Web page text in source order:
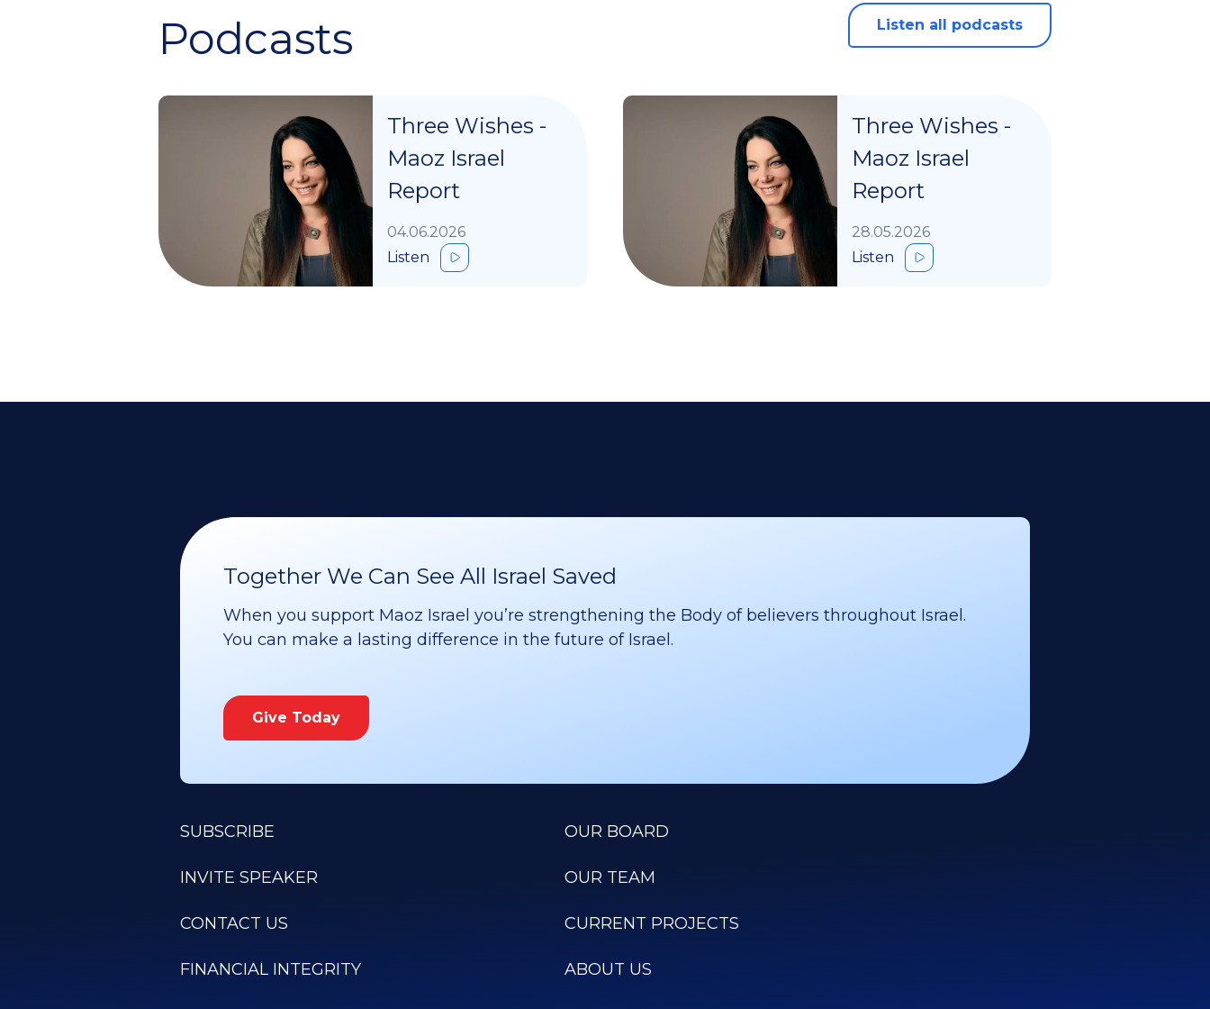
Podcasts Listen all podcasts
Three Wishes -
Maoz Israel
Report
04.06.2026
Listen
Three Wishes -
Maoz Israel
Report
28.05.2026
Listen
Together We Can See All Israel Saved
When you support Maoz Israel you’re strengthening the Body of believers throughout Israel.
You can make a lasting difference in the future of Israel.
Give Today
SUBSCRIBE
INVITE SPEAKER
CONTACT US
FINANCIAL INTEGRITY
OUR BOARD
OUR TEAM
CURRENT PROJECTS
ABOUT US